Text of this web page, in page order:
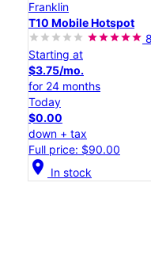
Franklin
T10 Mobile Hotspot
Starting at
$3.75/mo.
for 24 months
Today
$0.00
down + tax
Full price: $90.00
location_on In stock